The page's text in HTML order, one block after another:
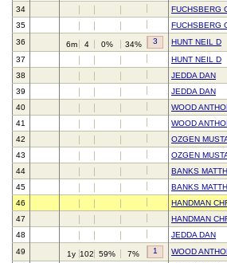
34
FUCHSBERG
35
FUCHSBERG
36
6m 4 0% 34% 3 HUNT NEIL D
37
HUNT NEIL D
38
JEDDA DAN
39
JEDDA DAN
40
WOOD
41
WOOD
42
OZGEN
43
OZGEN
44
BANKS
45
BANKS
46
HANDMAN
47
HANDMAN
48
JEDDA DAN
49
1y 102 59% 7% 1 WOOD